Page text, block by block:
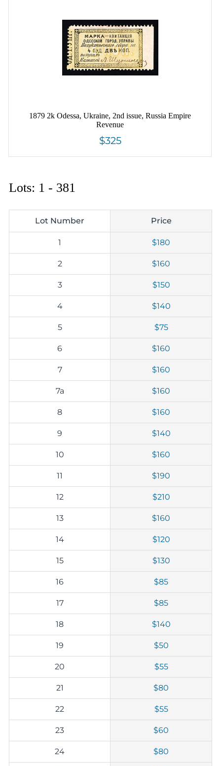
1879 2k Odessa, Ukraine, 2nd issue, Russia Empire
Revenue
$325
Lots: 1 - 381
Lot Number Price
1 $180
2 $160
3 $150
4 $140
5 $75
6 $160
7 $160
7a $160
8 $160
9 $140
10 $160
11 $190
12 $210
13 $160
14 $120
15 $130
16 $85
17 $85
18 $140
19 $50
20 $55
21 $80
22 $55
23 $60
24 $80